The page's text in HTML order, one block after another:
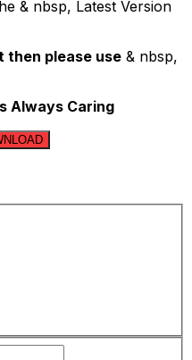
& nbsp, Latest Version
then please use & nbsp,
Always Caring